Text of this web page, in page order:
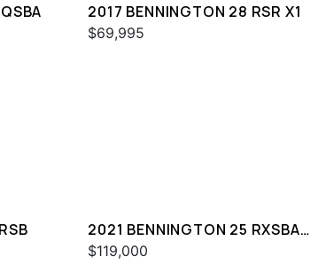
2017 BENNINGTON 28 RSR X1
$69,995
2021 BENNINGTON 25 RXSBA
ESP
$119,000